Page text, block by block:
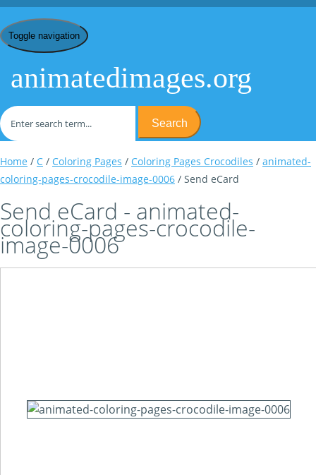
Toggle navigation
animatedimages.org
Search
Home / C / Coloring Pages / Coloring Pages Crocodiles / animated-
coloring-pages-crocodile-image-0006 / Send eCard
Send eCard - animated-
coloring-pages-crocodile-
image-0006